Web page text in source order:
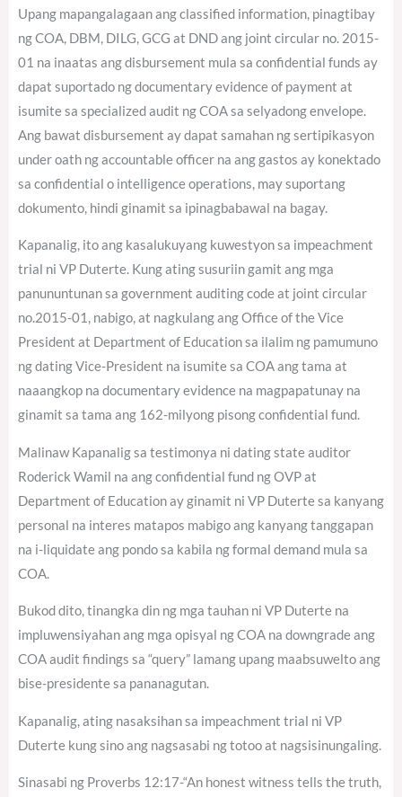
Upang mapangalagaan ang classified information, pinagtibay
ng COA, DBM, DILG, GCG at DND ang joint circular no. 2015-
01 na inaatas ang disbursement mula sa confidential funds ay
dapat suportado ng documentary evidence of payment at
isumite sa specialized audit ng COA sa selyadong envelope.
Ang bawat disbursement ay dapat samahan ng sertipikasyon
under oath ng accountable officer na ang gastos ay konektado
sa confidential o intelligence operations, may suportang
dokumento, hindi ginamit sa ipinagbabawal na bagay.
Kapanalig, ito ang kasalukuyang kuwestyon sa impeachment
trial ni VP Duterte. Kung ating susuriin gamit ang mga
panununtunan sa government auditing code at joint circular
no.2015-01, nabigo, at nagkulang ang Office of the Vice
President at Department of Education sa ilalim ng pamumuno
ng dating Vice-President na isumite sa COA ang tama at
naaangkop na documentary evidence na magpapatunay na
ginamit sa tama ang 162-milyong pisong confidential fund.
Malinaw Kapanalig sa testimonya ni dating state auditor
Roderick Wamil na ang confidential fund ng OVP at
Department of Education ay ginamit ni VP Duterte sa kanyang
personal na interes matapos mabigo ang kanyang tanggapan
na i-liquidate ang pondo sa kabila ng formal demand mula sa
COA.
Bukod dito, tinangka din ng mga tauhan ni VP Duterte na
impluwensiyahan ang mga opisyal ng COA na downgrade ang
COA audit findings sa “query” lamang upang maabsuwelto ang
bise-presidente sa pananagutan.
Kapanalig, ating nasaksihan sa impeachment trial ni VP
Duterte kung sino ang nagsasabi ng totoo at nagsisinungaling.
Sinasabi ng Proverbs 12:17-“An honest witness tells the truth,